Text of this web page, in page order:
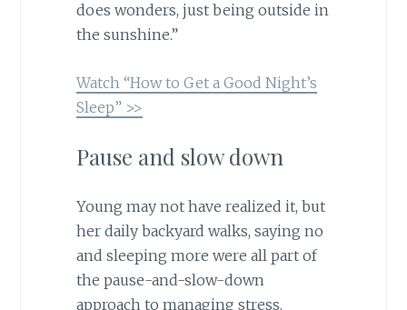
does wonders, just being outside in
the sunshine.”
Watch “How to Get a Good Night’s
Sleep” >>
Pause and slow down
Young may not have realized it, but
her daily backyard walks, saying no
and sleeping more were all part of
the pause-and-slow-down
approach to managing stress.